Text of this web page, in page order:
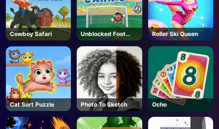
Cowboy Safari
Unblocked Foot
Chinko
Roller Ski Queen
Cat Sort Puzzle Photo To Sketch Ocho